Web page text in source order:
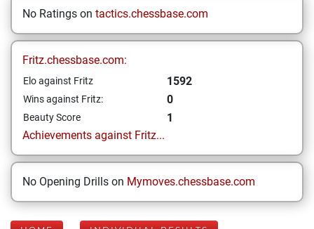
No Ratings on tactics.chessbase.com
Fritz.chessbase.com:
Elo against Fritz 1592
Wins against Fritz: 0
Beauty Score
1
Achievements against Fritz...
No Opening Drills on Mymoves.chessbase.com